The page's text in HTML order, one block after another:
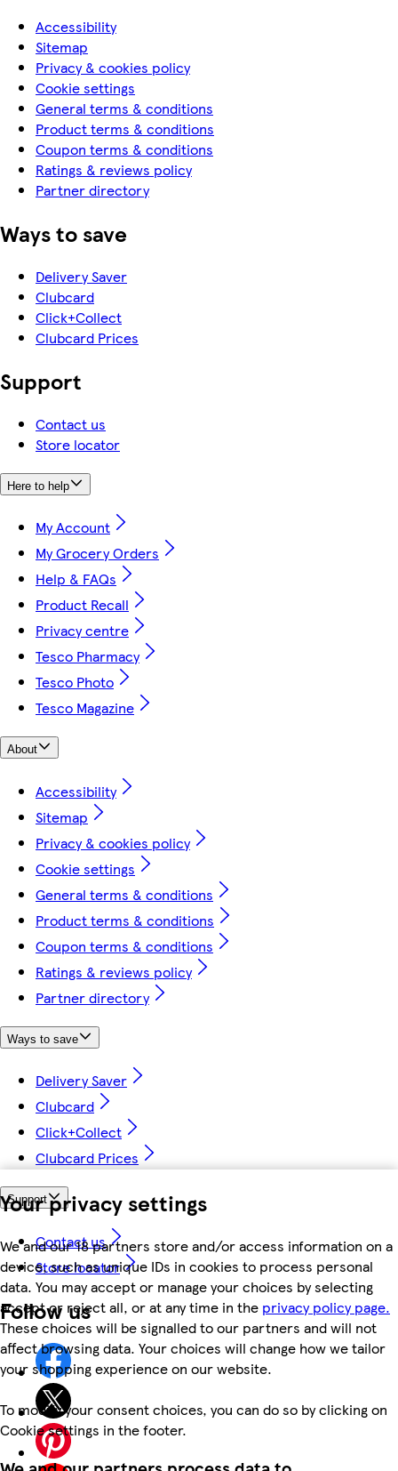
Your privacy settings
We and our 18 partners store and/or access information on a
device, such as unique IDs in cookies to process personal
data. You may accept or manage your choices by selecting
accept or reject all, or at any time in the privacy policy page.
These choices will be signalled to our partners and will not
affect browsing data. Your choices will change how we tailor
your shopping experience on our website.
To modify your consent choices, you can do so by clicking on
Cookie settings in the footer.
Accessibility
Sitemap
Privacy & cookies policy
Cookie settings
General terms & conditions
Product terms & conditions
Coupon terms & conditions
Ratings & reviews policy
Partner directory
Ways to save
Delivery Saver
Clubcard
Click+Collect
Clubcard Prices
Support
Contact us
Store locator
Here to help
My Account
My Grocery Orders
Help & FAQs
Product Recall
Privacy centre
Tesco Pharmacy
Tesco Photo
Tesco Magazine
About
Accessibility
Sitemap
Privacy & cookies policy
Cookie settings
General terms & conditions
Product terms & conditions
Coupon terms & conditions
Ratings & reviews policy
Partner directory
Ways to save
Delivery Saver
Clubcard
Click+Collect
Clubcard Prices
Support
Contact us
Store locator
Follow us